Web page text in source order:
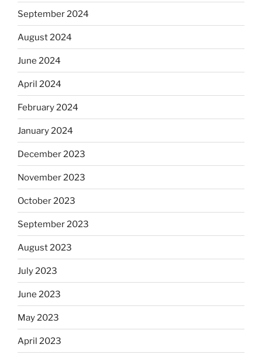
September 2024
August 2024
June 2024
April 2024
February 2024
January 2024
December 2023
November 2023
October 2023
September 2023
August 2023
July 2023
June 2023
May 2023
April 2023